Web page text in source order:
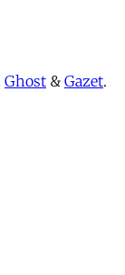
Ghost & Gazet.